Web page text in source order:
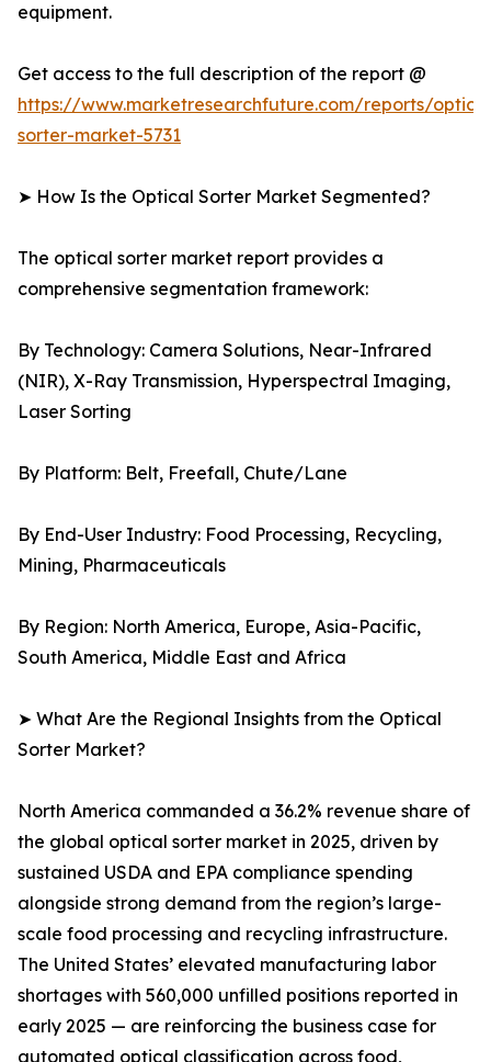
equipment.
Get access to the full description of the report @
https://www.marketresearchfuture.com/reports/
sorter-market-5731
➤ How Is the Optical Sorter Market Segmented?
The optical sorter market report provides a
comprehensive segmentation framework:
By Technology: Camera Solutions, Near-Infrared
(NIR), X-Ray Transmission, Hyperspectral Imaging,
Laser Sorting
By Platform: Belt, Freefall, Chute/Lane
By End-User Industry: Food Processing, Recycling,
Mining, Pharmaceuticals
By Region: North America, Europe, Asia-Pacific,
South America, Middle East and Africa
➤ What Are the Regional Insights from the Optical
Sorter Market?
North America commanded a 36.2% revenue share of
the global optical sorter market in 2025, driven by
sustained USDA and EPA compliance spending
alongside strong demand from the region’s large-
scale food processing and recycling infrastructure.
The United States’ elevated manufacturing labor
shortages with 560,000 unfilled positions reported in
early 2025 — are reinforcing the business case for
automated optical classification across food,